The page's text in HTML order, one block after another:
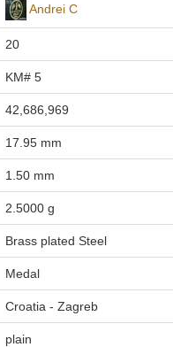
Andrei C
20
KM# 5
42,686,969
17.95 mm
1.50 mm
2.5000 g
Brass plated Steel
Medal
Croatia - Zagreb
plain